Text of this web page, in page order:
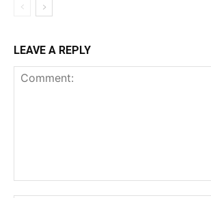
LEAVE A REPLY